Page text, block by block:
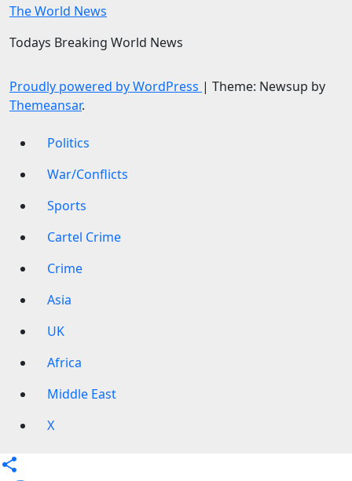
The World News
Todays Breaking World News
Proudly powered by WordPress | Theme: Newsup by
Themeansar.
Politics
War/Conflicts
Sports
Cartel Crime
Crime
Asia
UK
Africa
Middle East
X